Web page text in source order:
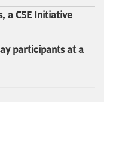
a CSE Initiative
participants at a